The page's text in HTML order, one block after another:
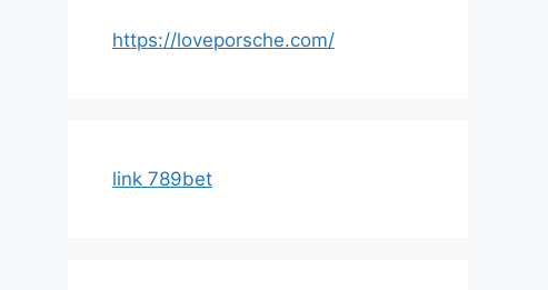
https://loveporsche.com/
link 789bet